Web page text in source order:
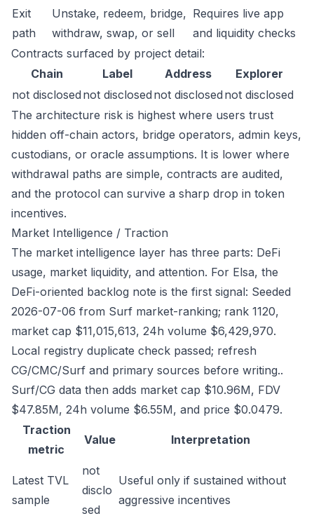
Exit
path
Unstake, redeem, bridge,
withdraw, swap, or sell
Requires live app
and liquidity checks
Contracts surfaced by project detail:
Chain
Label Address
Explorer
not disclosed not disclosed not disclosed not disclosed
The architecture risk is highest where users trust
hidden off-chain actors, bridge operators, admin keys,
custodians, or oracle assumptions. It is lower where
withdrawal paths are simple, contracts are audited,
and the protocol can survive a sharp drop in token
incentives.
Market Intelligence / Traction
The market intelligence layer has three parts: DeFi
usage, market liquidity, and attention. For Elsa, the
DeFi-oriented backlog note is the first signal: Seeded
2026-07-06 from Surf market-ranking; rank 1120,
market cap $11,015,613, 24h volume $6,429,970.
Local registry duplicate check passed; refresh
CG/CMC/Surf and primary sources before writing..
Surf/CG data then adds market cap $10.96M, FDV
$47.85M, 24h volume $6.55M, and price $0.0479.
Traction
metric
Value Interpretation
Latest TVL
sample
not
disclo
sed
Useful only if sustained without
aggressive incentives